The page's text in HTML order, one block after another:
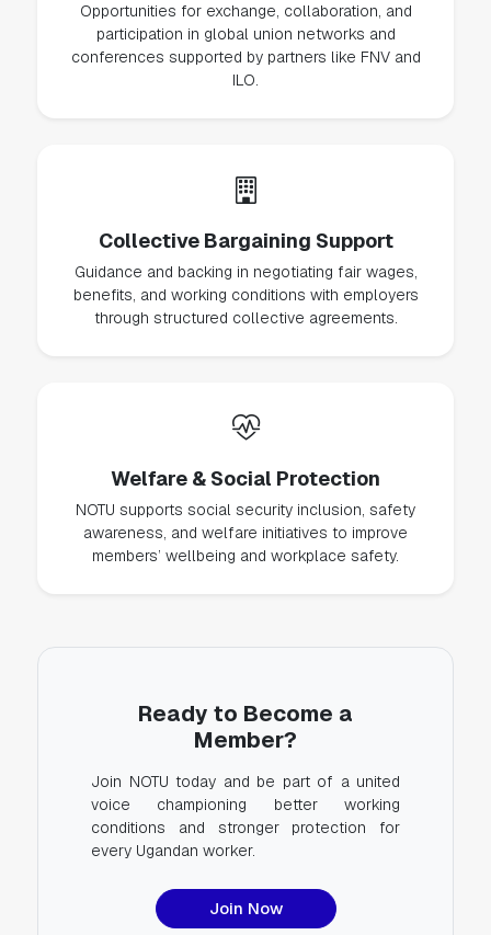
Opportunities for exchange, collaboration, and
participation in global union networks and
conferences supported by partners like FNV and
ILO.
Collective Bargaining Support
Guidance and backing in negotiating fair wages,
benefits, and working conditions with employers
through structured collective agreements.
Welfare & Social Protection
NOTU supports social security inclusion, safety
awareness, and welfare initiatives to improve
members’ wellbeing and workplace safety.
Ready to Become a
Member?
Join NOTU today and be part of a united
voice championing better working
conditions and stronger protection for
every Ugandan worker.
Join Now